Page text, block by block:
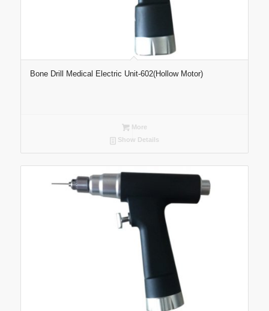
Bone Drill Medical Electric Unit-602(Hollow Motor)
More
Show Details